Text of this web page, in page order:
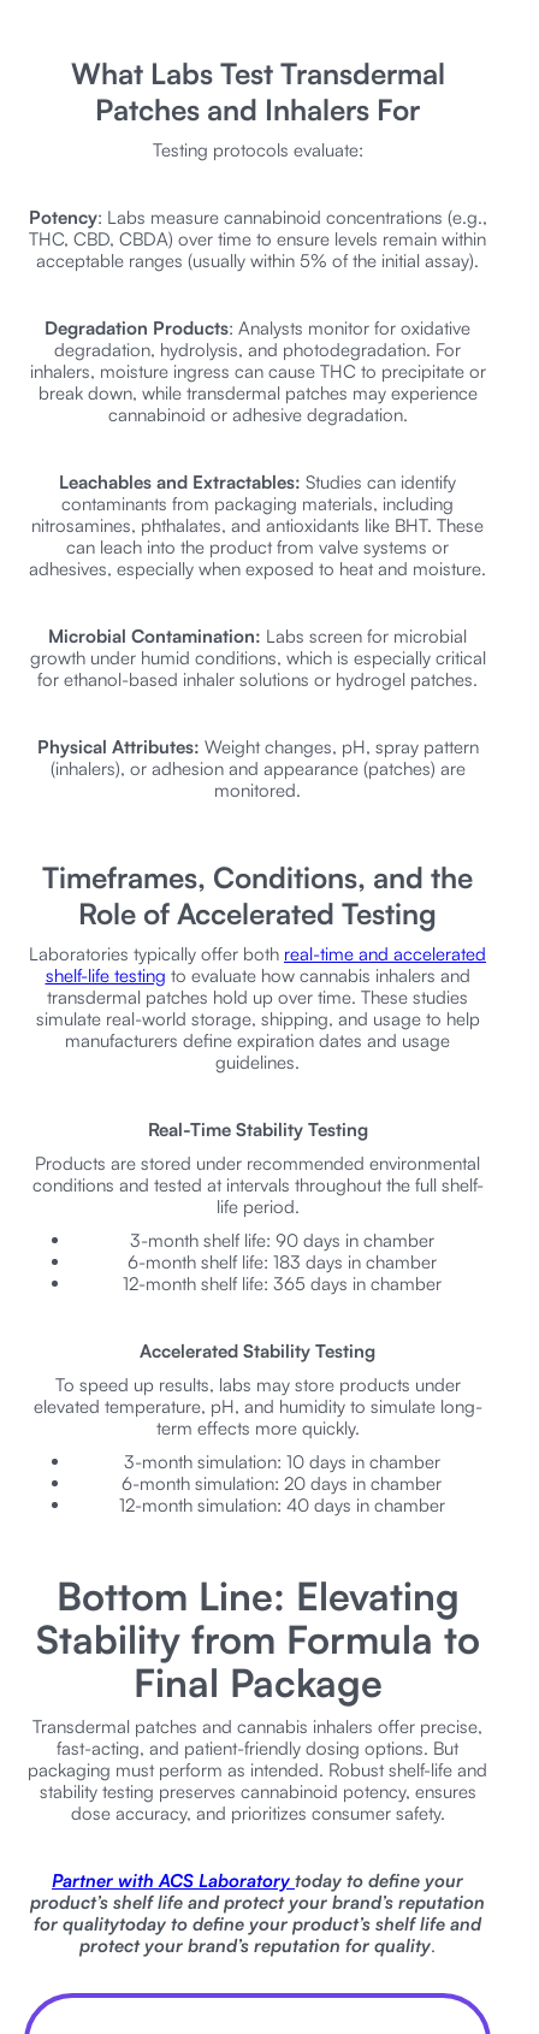
What Labs Test Transdermal
Patches and Inhalers For
Testing protocols evaluate:
Potency: Labs measure cannabinoid concentrations (e.g.,
THC, CBD, CBDA) over time to ensure levels remain within
acceptable ranges (usually within 5% of the initial assay).
Degradation Products: Analysts monitor for oxidative
degradation, hydrolysis, and photodegradation. For
inhalers, moisture ingress can cause THC to precipitate or
break down, while transdermal patches may experience
cannabinoid or adhesive degradation.
Leachables and Extractables: Studies can identify
contaminants from packaging materials, including
nitrosamines, phthalates, and antioxidants like BHT. These
can leach into the product from valve systems or
adhesives, especially when exposed to heat and moisture.
Microbial Contamination: Labs screen for microbial
growth under humid conditions, which is especially critical
for ethanol-based inhaler solutions or hydrogel patches.
Physical Attributes: Weight changes, pH, spray pattern
(inhalers), or adhesion and appearance (patches) are
monitored.
Timeframes, Conditions, and the
Role of Accelerated Testing
Laboratories typically offer both real-time and accelerated
shelf-life testing to evaluate how cannabis inhalers and
transdermal patches hold up over time. These studies
simulate real-world storage, shipping, and usage to help
manufacturers define expiration dates and usage
guidelines.
Real-Time Stability Testing
Products are stored under recommended environmental
conditions and tested at intervals throughout the full shelf-
life period.
3-month shelf life: 90 days in chamber
6-month shelf life: 183 days in chamber
12-month shelf life: 365 days in chamber
Accelerated Stability Testing
To speed up results, labs may store products under
elevated temperature, pH, and humidity to simulate long-
term effects more quickly.
3-month simulation: 10 days in chamber
6-month simulation: 20 days in chamber
12-month simulation: 40 days in chamber
Bottom Line: Elevating
Stability from Formula to
Final Package
Transdermal patches and cannabis inhalers offer precise,
fast-acting, and patient-friendly dosing options. But
packaging must perform as intended. Robust shelf-life and
stability testing preserves cannabinoid potency, ensures
dose accuracy, and prioritizes consumer safety.
Partner with ACS Laboratory today to define your
product’s shelf life and protect your brand’s reputation
for qualitytoday to define your product’s shelf life and
protect your brand’s reputation for quality.